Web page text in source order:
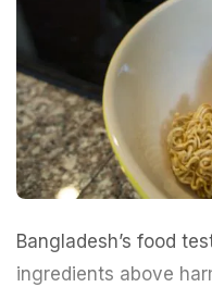
Bangladesh’s food
ingredients above